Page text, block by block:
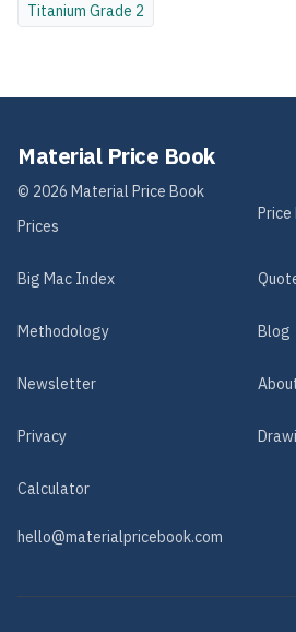
Titanium Grade 2
Material Price Book
© 2026 Material Price Book
Prices
Price
Big Mac Index
Methodology Blog
Newsletter
Privacy
Calculator
hello@materialpricebook.com